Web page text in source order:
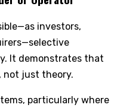
investors,
It demonstrates that
not just theory.
particularly where